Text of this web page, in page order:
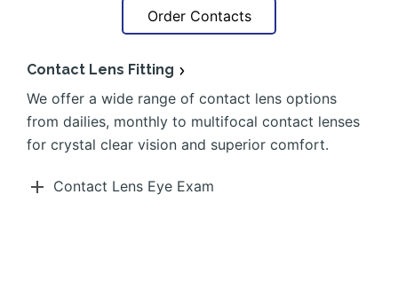
Order Contacts
Contact Lens Fitting
We offer a wide range of contact lens options
from dailies, monthly to multifocal contact lenses
for crystal clear vision and superior comfort.
Contact Lens Eye Exam